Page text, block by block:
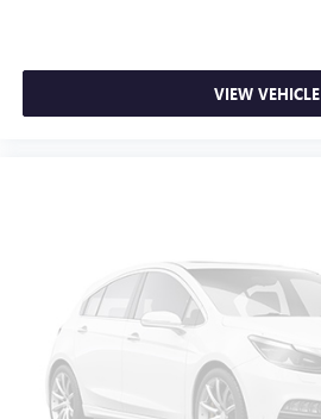
VIEW VEHICLE